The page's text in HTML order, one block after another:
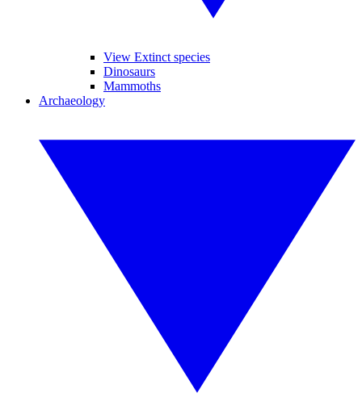
View Extinct species
Dinosaurs
Mammoths
Archaeology